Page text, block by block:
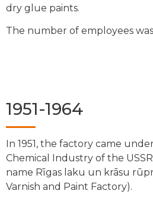
dry glue paints.
The number of employees
1951-1964
In 1951, the factory came
Chemical Industry of the
name Rīgas laku un krāsu
Varnish and Paint Factory).